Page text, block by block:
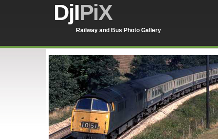
DjIPiX
Railway and Bus Photo Gallery